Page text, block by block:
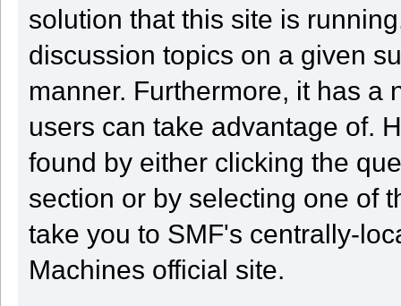
solution that this site is
discussion topics on a given
manner. Furthermore, it has a
users can take advantage of.
found by either clicking the
section or by selecting one of
take you to SMF's centrally-
Machines official site.